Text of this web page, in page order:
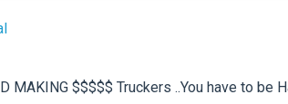
MAKING $$$$$ Truckers ..You have to be